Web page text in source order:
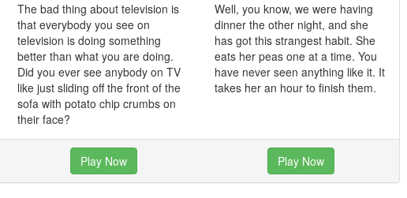
The bad thing about television is
that everybody you see on
television is doing something
better than what you are doing.
Did you ever see anybody on TV
like just sliding off the front of the
sofa with potato chip crumbs on
their face?
Well, you know, we were having
dinner the other night, and she
has got this strangest habit. She
eats her peas one at a time. You
have never seen anything like it. It
takes her an hour to finish them.
Play Now Play Now